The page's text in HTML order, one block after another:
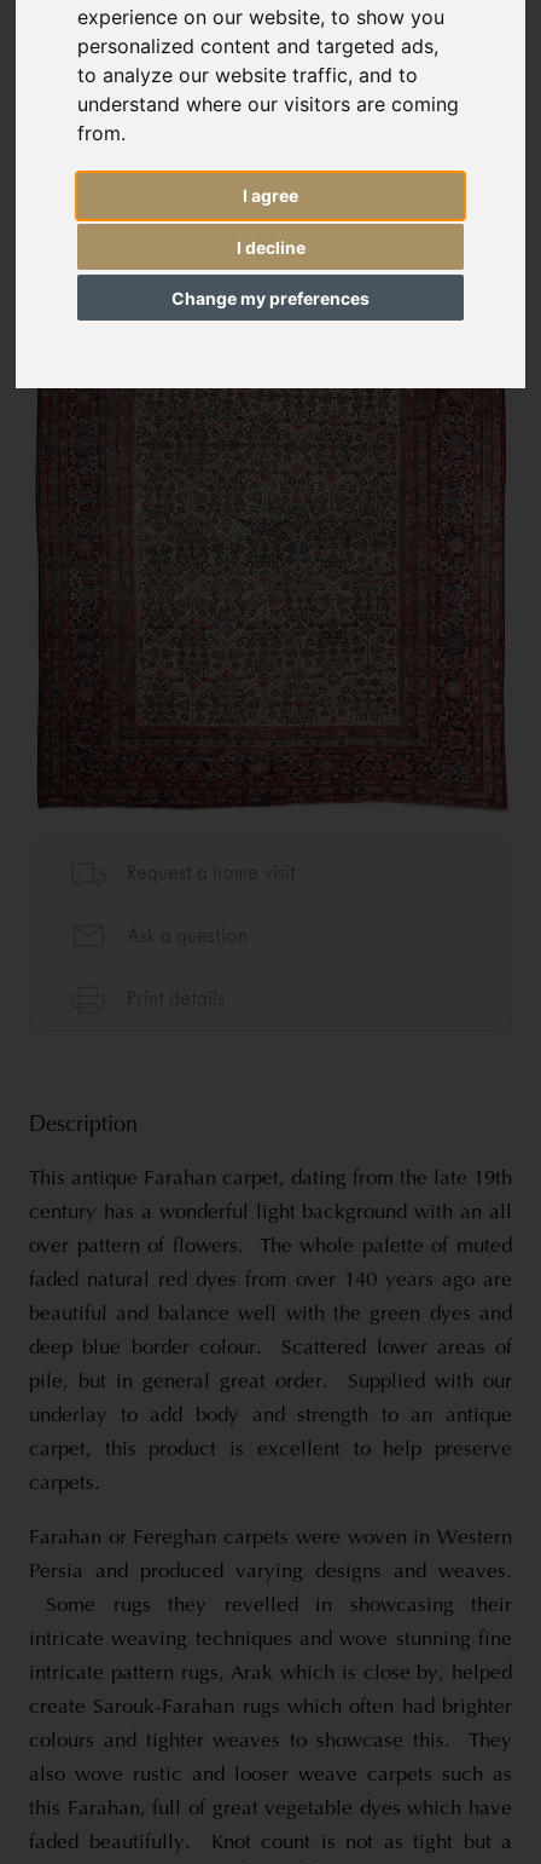
experience on our website, to show you
personalized content and targeted ads,
to analyze our website traffic, and to
understand where our visitors are coming
from.
I agree
I decline
Change my preferences
Description
This antique Farahan carpet, dating from the late 19th
century has a wonderful light background with an all
over pattern of flowers. The whole palette of muted
faded natural red dyes from over 140 years ago are
beautiful and balance well with the green dyes and
deep blue border colour. Scattered lower areas of
pile, but in general great order. Supplied with our
underlay to add body and strength to an antique
carpet, this product is excellent to help preserve
carpets.
Farahan or Fereghan carpets were woven in Western
Persia and produced varying designs and weaves.
Some rugs they revelled in showcasing their
intricate weaving techniques and wove stunning fine
intricate pattern rugs, Arak which is close by, helped
create Sarouk-Farahan rugs which often had brighter
colours and tighter weaves to showcase this. They
also wove rustic and looser weave carpets such as
this Farahan, full of great vegetable dyes which have
faded beautifully. Knot count is not as tight but a